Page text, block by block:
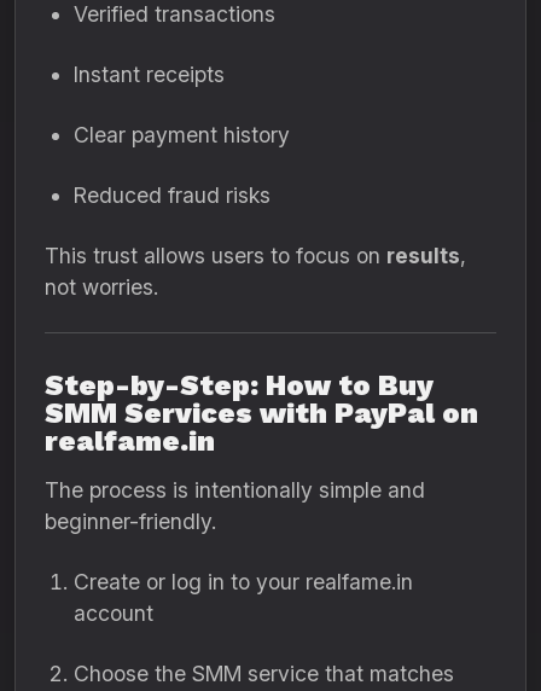
Verified transactions
Instant receipts
Clear payment history
Reduced fraud risks
This trust allows users to focus on results,
not worries.
Step-by-Step: How to Buy
SMM Services with PayPal on
realfame.in
The process is intentionally simple and
beginner-friendly.
Create or log in to your realfame.in
account
Choose the SMM service that matches